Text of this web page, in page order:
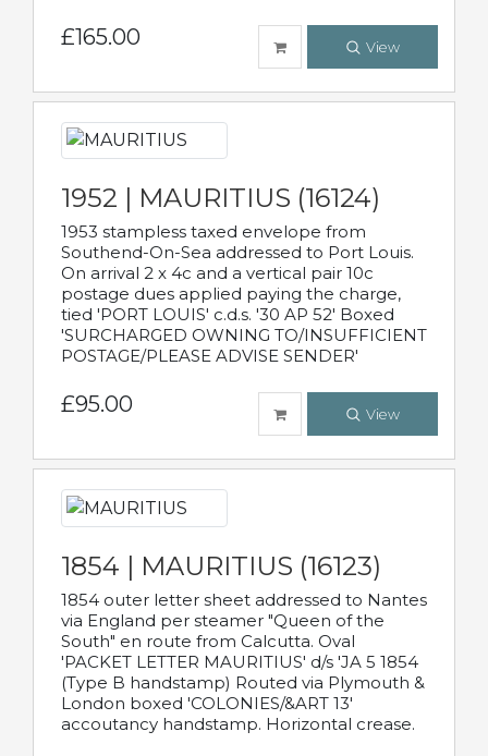
£165.00 View
1952 | MAURITIUS (16124)
1953 stampless taxed envelope from
Southend-On-Sea addressed to Port Louis.
On arrival 2 x 4c and a vertical pair 10c
postage dues applied paying the charge,
tied 'PORT LOUIS' c.d.s. '30 AP 52' Boxed
'SURCHARGED OWNING TO/INSUFFICIENT
POSTAGE/PLEASE ADVISE SENDER'
£95.00 View
1854 | MAURITIUS (16123)
1854 outer letter sheet addressed to Nantes
via England per steamer "Queen of the
South" en route from Calcutta. Oval
'PACKET LETTER MAURITIUS' d/s 'JA 5 1854
(Type B handstamp) Routed via Plymouth &
London boxed 'COLONIES/&ART 13'
accoutancy handstamp. Horizontal crease.